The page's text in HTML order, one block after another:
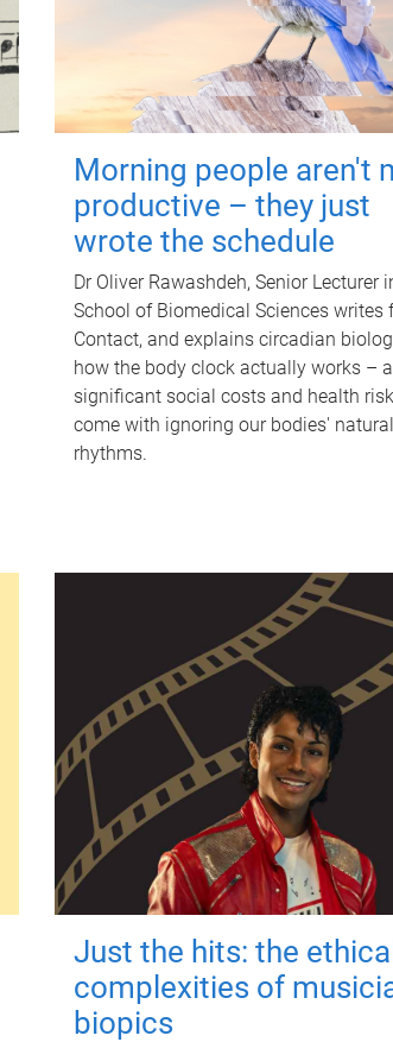
Morning people aren't
productive – they just
wrote the schedule
Dr Oliver Rawashdeh, Senior Lecturer
School of Biomedical Sciences writes
Contact, and explains circadian
how the body clock actually works –
significant social costs and health
come with ignoring our bodies' natural
rhythms.
Just the hits: the ethical
complexities of
biopics